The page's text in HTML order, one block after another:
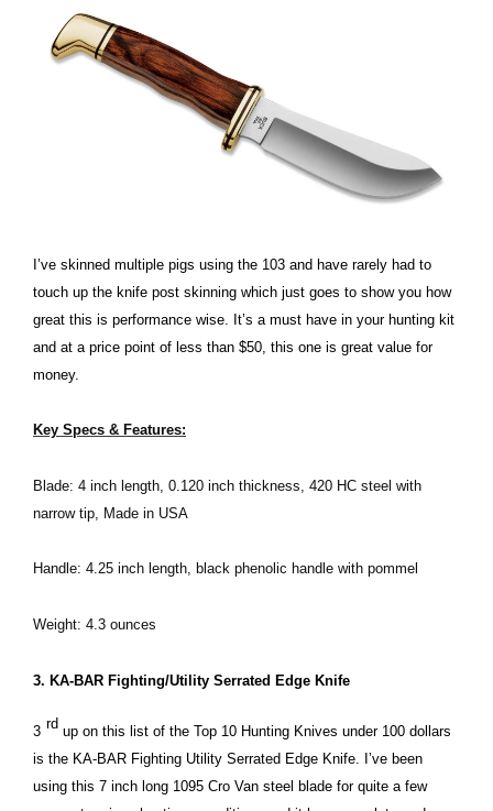
I’ve skinned multiple pigs using the 103 and have rarely had to
touch up the knife post skinning which just goes to show you how
great this is performance wise. It’s a must have in your hunting kit
and at a price point of less than $50, this one is great value for
money.
Key Specs & Features:
Blade: 4 inch length, 0.120 inch thickness, 420 HC steel with
narrow tip, Made in USA
Handle: 4.25 inch length, black phenolic handle with pommel
Weight: 4.3 ounces
3. KA-BAR Fighting/Utility Serrated Edge Knife
3 rd up on this list of the Top 10 Hunting Knives under 100 dollars
is the KA-BAR Fighting Utility Serrated Edge Knife. I’ve been
using this 7 inch long 1095 Cro Van steel blade for quite a few